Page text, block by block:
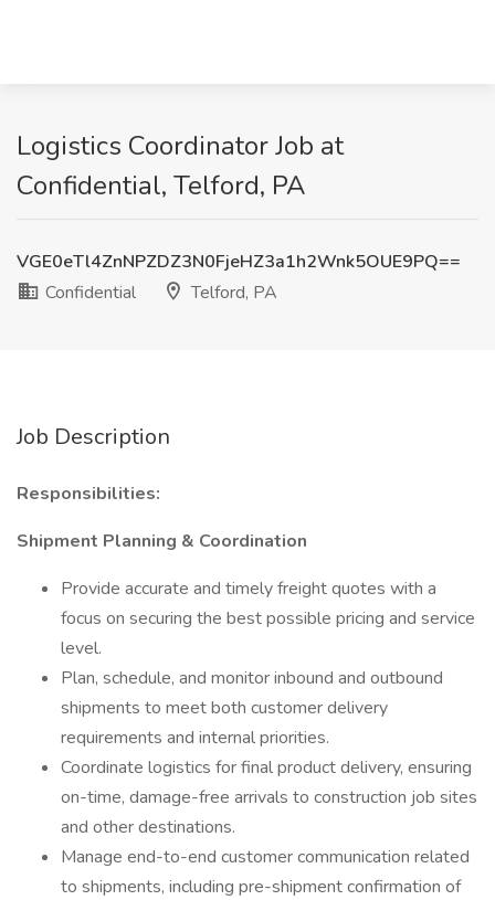
Logistics Coordinator Job at
Confidential, Telford, PA
VGE0eTl4ZnNPZDZ3N0FjeHZ3a1h2Wnk5OUE9PQ==
Confidential
Telford, PA
Job Description
Responsibilities:
Shipment Planning & Coordination
Provide accurate and timely freight quotes with a
focus on securing the best possible pricing and service
level.
Plan, schedule, and monitor inbound and outbound
shipments to meet both customer delivery
requirements and internal priorities.
Coordinate logistics for final product delivery, ensuring
on-time, damage-free arrivals to construction job sites
and other destinations.
Manage end-to-end customer communication related
to shipments, including pre-shipment confirmation of